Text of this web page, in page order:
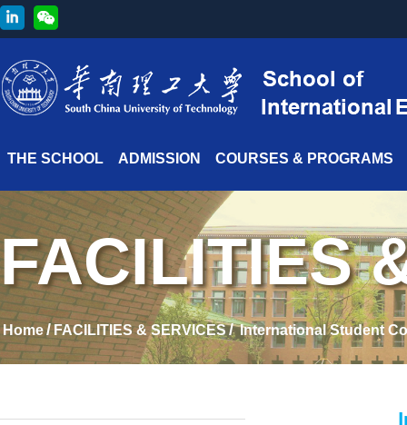
THE SCHOOL ADMISSION COURSES & PROGRAMS
FACILITIES
Home/FACILITIES & SERVICES/International Student